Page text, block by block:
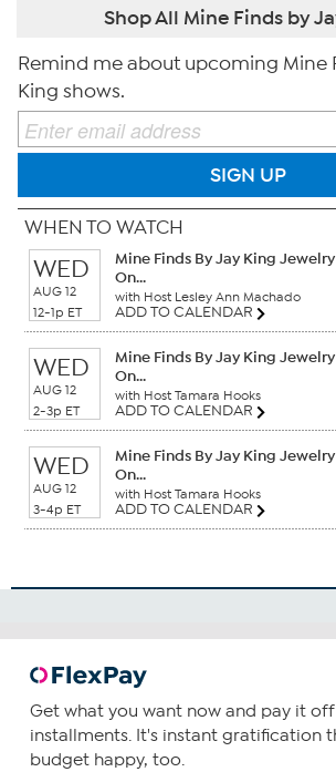
Shop All Mine Finds by
Remind me about upcoming Mine
King shows.
SIGN UP
WHEN TO WATCH
WED
AUG 12
12-1p ET
Mine Finds By Jay King
On...
with Host Lesley Ann Machado
ADD TO CALENDAR
WED
AUG 12
2-3p ET
Mine Finds By Jay King
On...
with Host Tamara Hooks
ADD TO CALENDAR
WED
AUG 12
3-4p ET
Mine Finds By Jay King
On...
with Host Tamara Hooks
ADD TO CALENDAR
Get what you want now and pay it off
installments. It's instant gratification
budget happy, too.